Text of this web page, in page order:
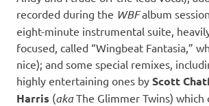
recorded during the WBFalbum
eight-minute instrumental suite,
focused, called “Wingbeat Fantasia,”
nice); and some special remixes,
highly entertaining ones by Scott
Harris (akaThe Glimmer Twins) which